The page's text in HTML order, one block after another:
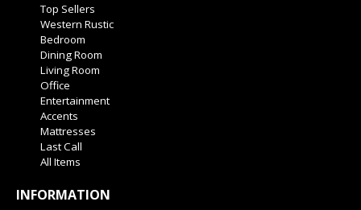
Top Sellers
Western Rustic
Bedroom
Dining Room
Living Room
Office
Entertainment
Accents
Mattresses
Last Call
All Items
INFORMATION